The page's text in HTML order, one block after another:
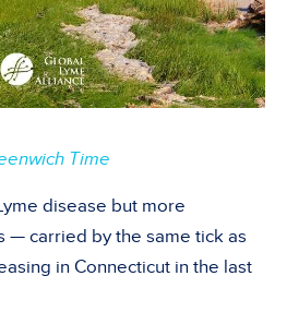
Time
disease but more
— carried by the same tick as
in Connecticut in the last